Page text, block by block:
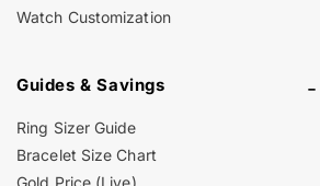
Watch Customization
Guides & Savings -
Ring Sizer Guide
Bracelet Size Chart
Gold Price (Live)